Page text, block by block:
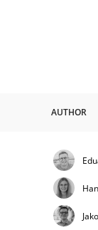
AUTHOR